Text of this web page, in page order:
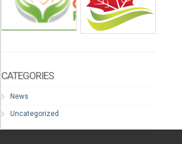
CATEGORIES
News
Uncategorized